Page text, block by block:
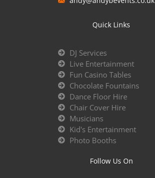
Quick Links
DJ Services
Live Entertainment
Fun Casino Tables
Chocolate Fountains
Dance Floor Hire
Chair Cover Hire
Musicians
Kid's Entertainment
Photo Booths
Follow Us On